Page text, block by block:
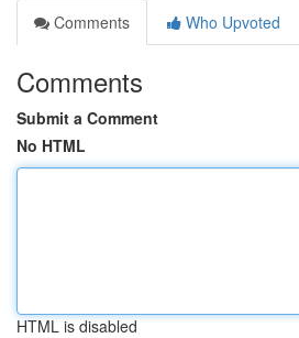
Comments
Who Upvoted
Comments
Submit a Comment
No HTML
HTML is disabled